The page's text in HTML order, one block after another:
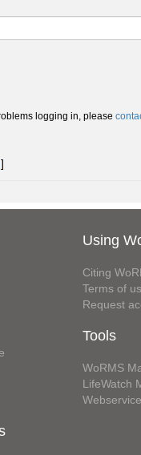
logging in, please
]
Using
Citing
Terms of
Request
Tools
WoRMS
LifeWatch